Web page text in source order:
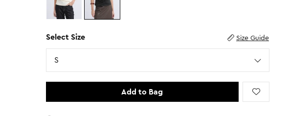
Select Size Size Guide
Size
S
Add to Bag